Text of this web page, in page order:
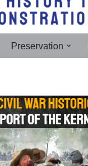
Preservation